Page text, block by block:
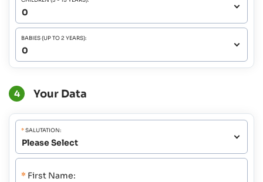
BABIES (UP TO 2 YEARS):
4 Your Data
*SALUTATION:
* First Name: